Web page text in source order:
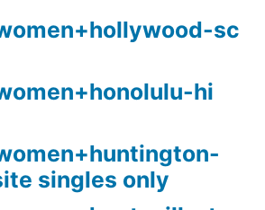
sc
hi
singles only